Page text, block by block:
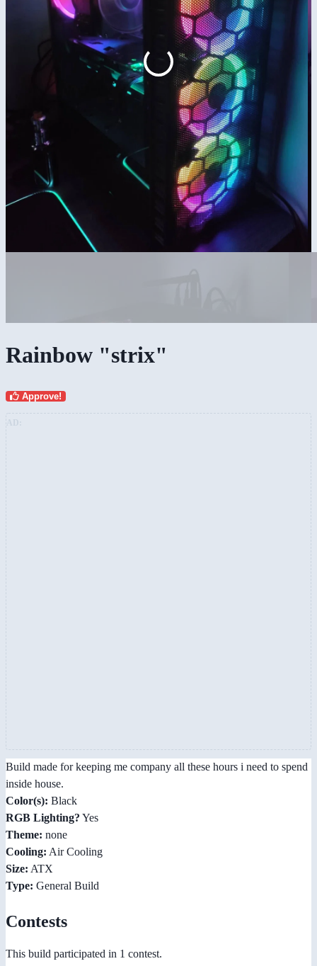
Rainbow "strix"
Approve!
Build made for keeping me company all these hours i need to spend
inside house.
Color(s): Black
RGB Lighting? Yes
Theme: none
Cooling: Air Cooling
Size: ATX
Type: General Build
Contests
This build participated in 1 contest.